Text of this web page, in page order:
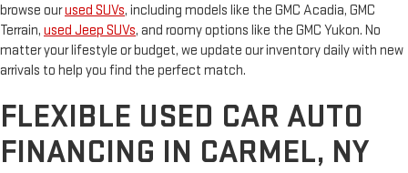
browse ourused SUVs, including models like the GMC Acadia, GMC
Terrain, used Jeep SUVs, and roomy options like the GMC Yukon. No
matter your lifestyle or budget, we update our inventory daily with new
arrivals to help you find the perfect match.
FLEXIBLE USED CAR AUTO
FINANCING IN CARMEL, NY